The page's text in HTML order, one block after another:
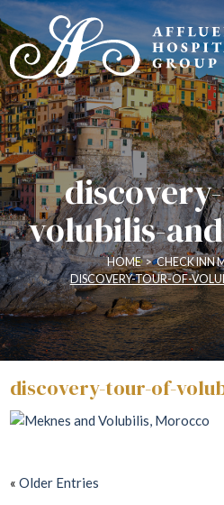
volubilis-
HOME > CHECK INN
DISCOVERY-TOUR-OF-
discovery-tour-of-
«Older Entries